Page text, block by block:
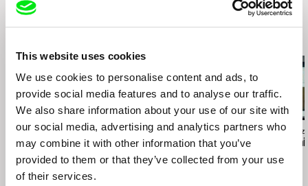
This website uses cookies
We use cookies to personalise content and ads, to
provide social media features and to analyse our traffic.
We also share information about your use of our site with
our social media, advertising and analytics partners who
may combine it with other information that you’ve
provided to them or that they’ve collected from your use
of their services.
Deborah Stratman
Illinois Parables
Vít Janeček
Fungus
Gala Hernández
The